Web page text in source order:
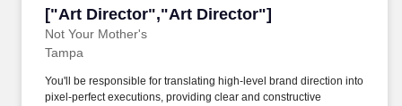
["Art Director","Art Director"]
Not Your Mother's
["Art Director","Art Director"]
Tampa
You'll be responsible for translating high-level brand direction into
pixel-perfect executions, providing clear and constructive